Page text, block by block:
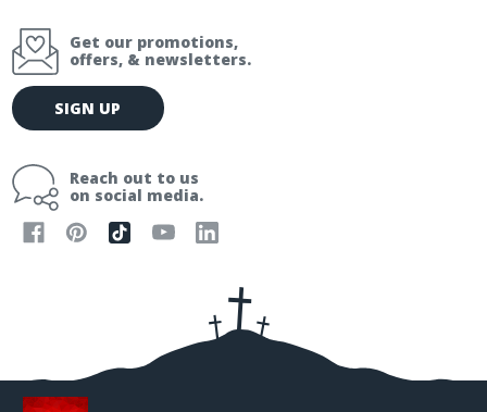
Get our promotions,
offers, & newsletters.
E
m
l
SIGN UP
Reach out to us
on social media.